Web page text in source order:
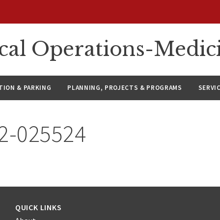
Operations-
& PARKING PLANNING, PROJECTS & PROGRAMS
025524
QUICK LINKS